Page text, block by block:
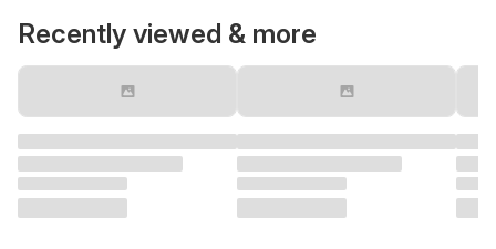
Recently viewed & more